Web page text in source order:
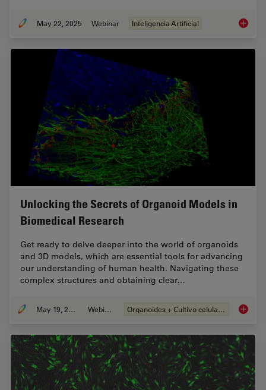
May 22, 2025 Webinar Inteligencia Artificial Get to
Unlocking the Secrets of Organoid Models in
Biomedical Research
Get ready to delve deeper into the world of organoids
and 3D models, which are essential tools for advancing
our understanding of human health. Navigating these
complex structures and obtaining clear…
May 19, 2025 Webinar Organoides + Cultivo celular 3D